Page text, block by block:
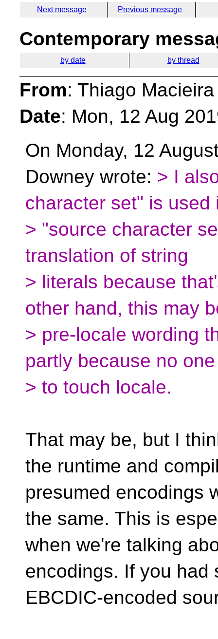
Next message Previous message
Contemporary
by date by thread
From: Thiago
Date: Mon, 12 Aug
On Monday, 12
Downey wrote: > I
character set" is
> "source character
translation of string
> literals because
other hand, this may
> pre-locale wording
partly because no
> to touch locale.
That may be, but I
the runtime and
presumed encodings
the same. This is
when we're talking
encodings. If you had
EBCDIC-encoded